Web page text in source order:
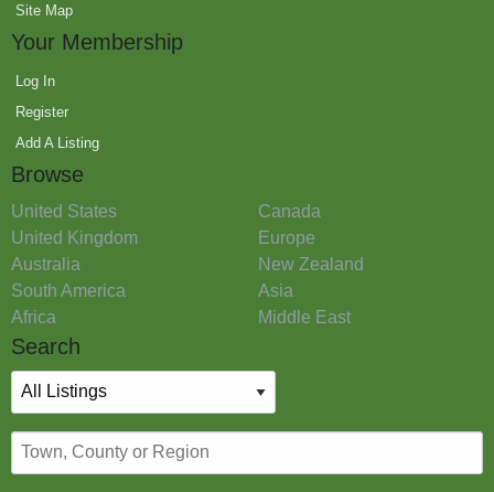
Site Map
Your Membership
Log In
Register
Add A Listing
Browse
United States
Canada
United Kingdom
Europe
Australia
New Zealand
South America
Asia
Africa
Middle East
Search